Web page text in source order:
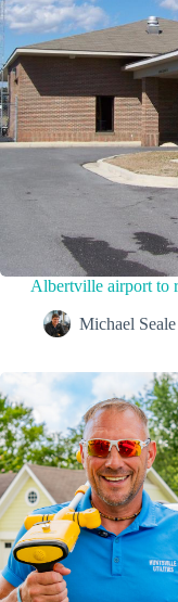
Albertville airport to
Michael Seale